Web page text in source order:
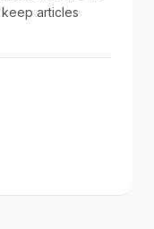
articles